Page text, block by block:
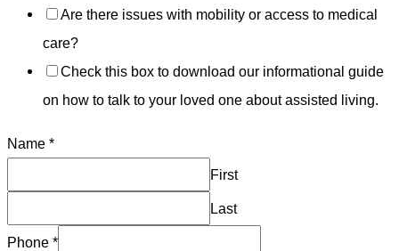
Are there issues with mobility or access to medical
care?
Check this box to download our informational guide
on how to talk to your loved one about assisted living.
Name *
First
Last
Phone *